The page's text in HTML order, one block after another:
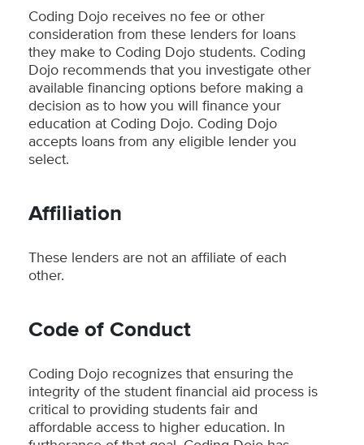
Coding Dojo receives no fee or other
consideration from these lenders for loans
they make to Coding Dojo students. Coding
Dojo recommends that you investigate other
available financing options before making a
decision as to how you will finance your
education at Coding Dojo. Coding Dojo
accepts loans from any eligible lender you
select.
Affiliation
These lenders are not an affiliate of each
other.
Code of Conduct
Coding Dojo recognizes that ensuring the
integrity of the student financial aid process is
critical to providing students fair and
affordable access to higher education. In